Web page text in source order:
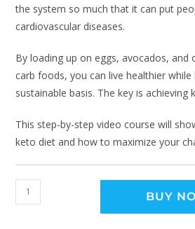
the system so much that it can put
cardiovascular diseases.
By loading up on eggs, avocados, and
carb foods, you can live healthier
sustainable basis. The key is achieving
This step-by-step video course will
keto diet and how to maximize your
BUY